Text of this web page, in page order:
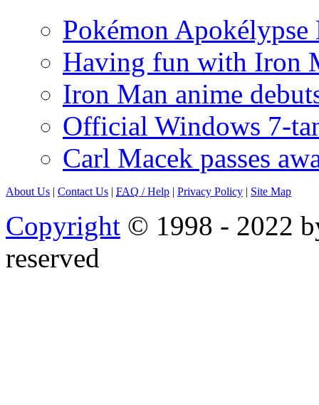
Pokémon
Having fun with Iron
Iron Man anime
Official Windows 7-
Carl Macek passes
About Us | Contact Us | FAQ / Help | Privacy Policy | Site Map
Copyright © 1998 - 2022
reserved